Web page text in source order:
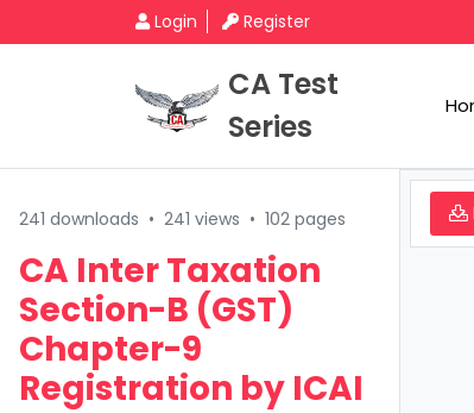
Login Register
CA Test
Series
241 downloads • 241 views • 102 pages
CA Inter Taxation
Section-B (GST)
Chapter-9
Registration by ICAI